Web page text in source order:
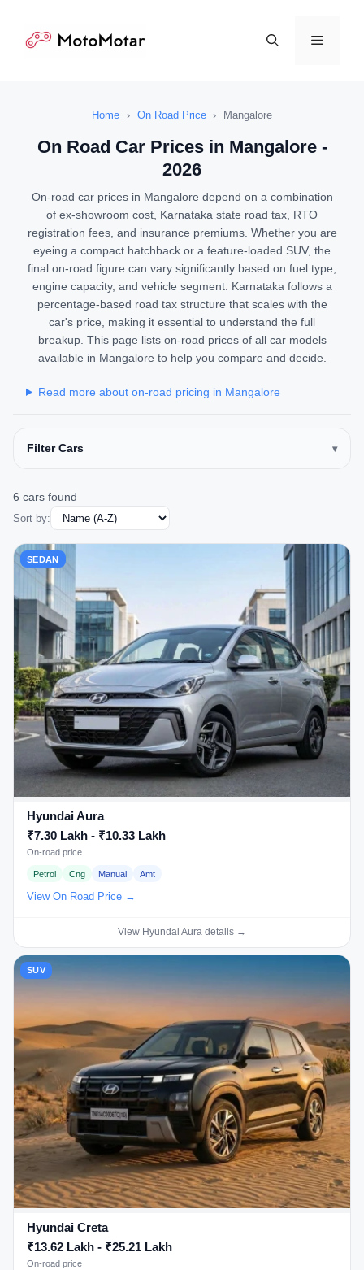
content
Menu
Home › On Road Price › Mangalore
On Road Car Prices in Mangalore -
2026
On-road car prices in Mangalore depend on a combination
of ex-showroom cost, Karnataka state road tax, RTO
registration fees, and insurance premiums. Whether you are
eyeing a compact hatchback or a feature-loaded SUV, the
final on-road figure can vary significantly based on fuel type,
engine capacity, and vehicle segment. Karnataka follows a
percentage-based road tax structure that scales with the
car's price, making it essential to understand the full
breakup. This page lists on-road prices of all car models
available in Mangalore to help you compare and decide.
Read more about on-road pricing in Mangalore
Filter Cars
6 cars found
Sort by:
SEDAN
Hyundai Aura
₹7.30 Lakh - ₹10.33 Lakh
On-road price
Petrol Cng Manual Amt
View On Road Price →
View Hyundai Aura details →
SUV
Hyundai Creta
₹13.62 Lakh - ₹25.21 Lakh
On-road price